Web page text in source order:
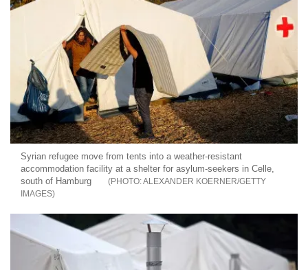
Syrian refugee move from tents into a weather-resistant
accommodation facility at a shelter for asylum-seekers in Celle,
south of Hamburg
ALEXANDER KOERNER/GETTY
IMAGES